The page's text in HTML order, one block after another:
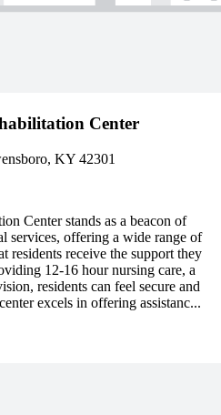
Center
KY 42301
Center stands as a beacon of
services, offering a wide range of
residents receive the support they
12-16 hour nursing care, a
residents can feel secure and
excels in offering assistanc...